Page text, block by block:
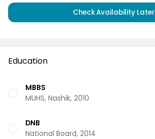
Check Availability Later
Education
MBBS
MUHS, Nashik, 2010
DNB
National Board, 2014